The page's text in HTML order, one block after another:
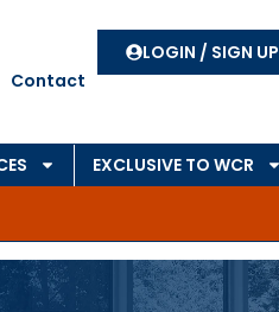
Contact
LOGIN / SIGN UP
EXCLUSIVE TO WCR